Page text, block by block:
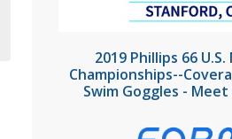
2019 Phillips 66
Championships--
Swim Goggles -